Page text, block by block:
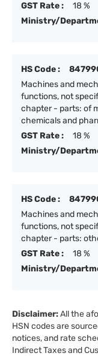
GST Rate :
18 %
Ministry/
HS Code :
Machines and
functions, not
chapter - parts: of
chemicals and
GST Rate :
18 %
Ministry/
HS Code :
Machines and
functions, not
chapter - parts:
GST Rate :
18 %
Ministry/
Disclaimer:All the
HSN codes are
notices, and rate
Indirect Taxes and